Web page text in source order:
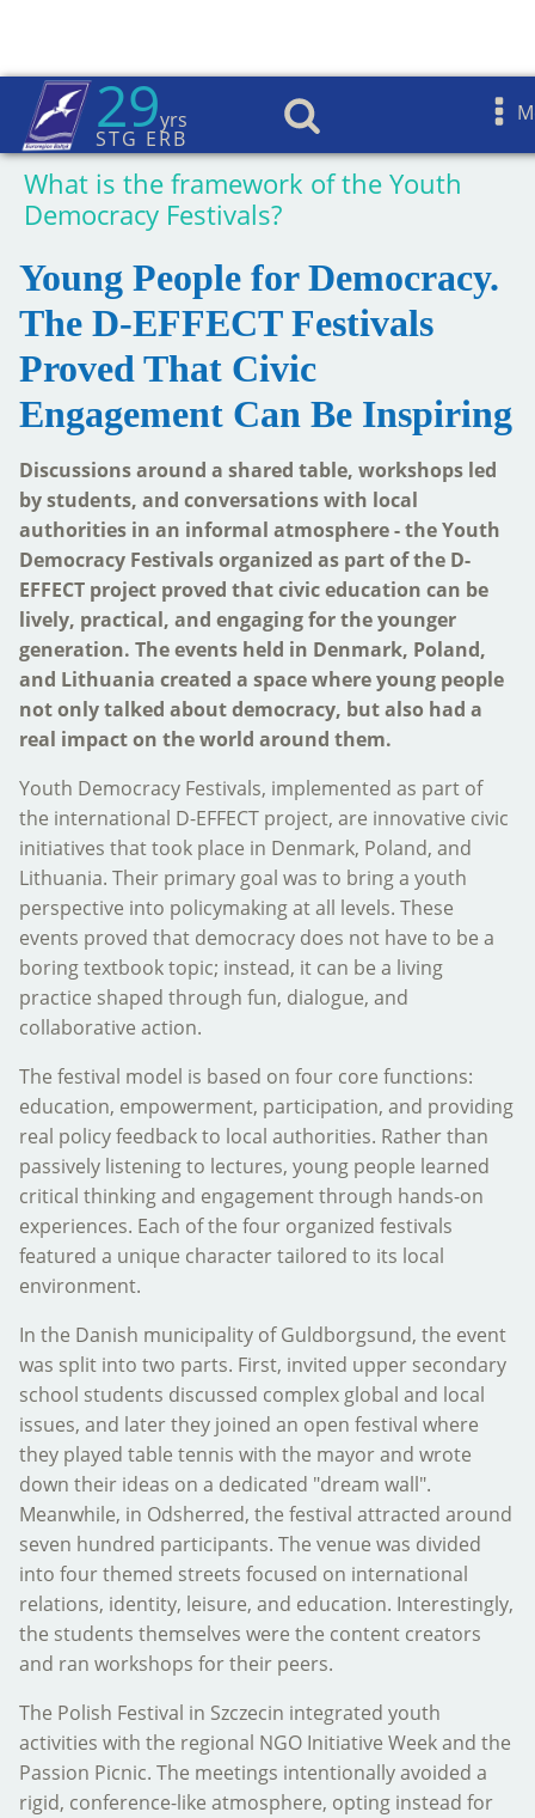
29yrs
STG ERB
Home
» D-Effect
What is the framework of the Youth
Democracy Festivals?
Young People for Democracy.
The D-EFFECT Festivals
Proved That Civic
Engagement Can Be Inspiring
D-Effect Toolbox
Discussions around a shared table, workshops led
by students, and conversations with local
authorities in an informal atmosphere - the Youth
Democracy Festivals organized as part of the D-
EFFECT project proved that civic education can be
lively, practical, and engaging for the younger
generation. The events held in Denmark, Poland,
and Lithuania created a space where young people
not only talked about democracy, but also had a
real impact on the world around them.
Youth Democracy Festivals, implemented as part of
the international D-EFFECT project, are innovative civic
initiatives that took place in Denmark, Poland, and
Lithuania. Their primary goal was to bring a youth
perspective into policymaking at all levels. These
events proved that democracy does not have to be a
boring textbook topic; instead, it can be a living
practice shaped through fun, dialogue, and
collaborative action.
The festival model is based on four core functions:
education, empowerment, participation, and providing
real policy feedback to local authorities. Rather than
passively listening to lectures, young people learned
critical thinking and engagement through hands-on
experiences. Each of the four organized festivals
featured a unique character tailored to its local
environment.
In the Danish municipality of Guldborgsund, the event
was split into two parts. First, invited upper secondary
school students discussed complex global and local
issues, and later they joined an open festival where
they played table tennis with the mayor and wrote
down their ideas on a dedicated "dream wall".
Meanwhile, in Odsherred, the festival attracted around
seven hundred participants. The venue was divided
into four themed streets focused on international
relations, identity, leisure, and education. Interestingly,
the students themselves were the content creators
and ran workshops for their peers.
The Polish Festival in Szczecin integrated youth
activities with the regional NGO Initiative Week and the
Passion Picnic. The meetings intentionally avoided a
rigid, conference-like atmosphere, opting instead for